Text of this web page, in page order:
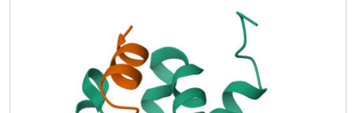
Notably, this mode of ligand recognition is different from
that of ET domain recognition of NSD3, LANA of
herpesvirus, and integrase of MLV, which involves
formation of an intermolecular amphipathic two- or three-
strand antiparallel β sheet. Furthermore, we demonstrate
that the association between the BRD4 ET domain and